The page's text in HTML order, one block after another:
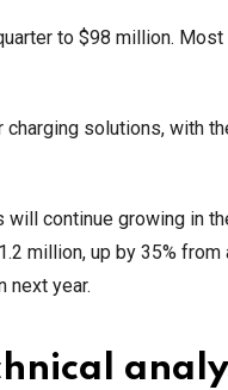
to $98 million.
solutions, with
will continue growing in
million, up by 35%
next year.